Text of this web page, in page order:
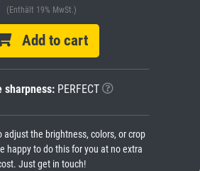
(Enthält 19% MwSt.)
Add to cart
sharpness:PERFECT
adjust the brightness, colors, or crop
happy to do this for you at no extra
Just get in touch!